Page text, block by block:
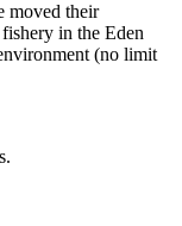
moved their
in the Eden
(no limit